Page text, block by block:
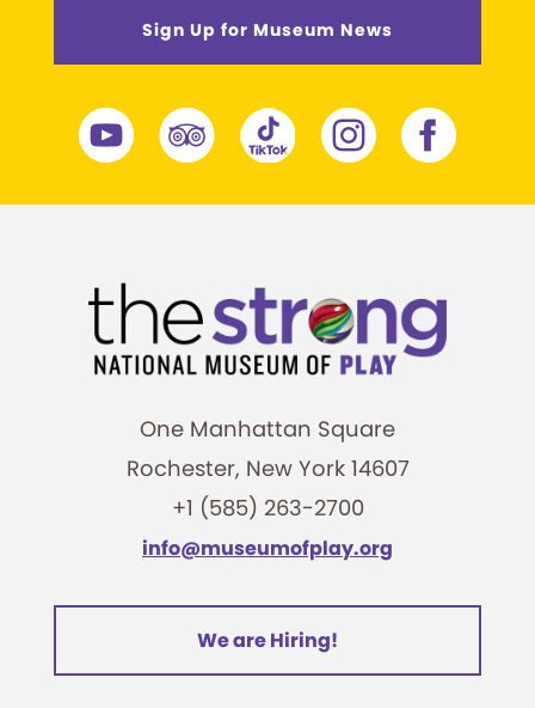
Sign Up for Museum News
One Manhattan Square
Rochester, New York 14607
+1 (585) 263-2700
info@museumofplay.org
We are Hiring!